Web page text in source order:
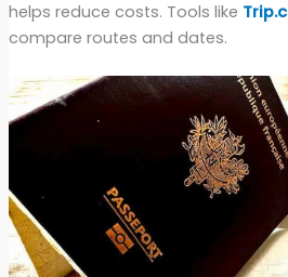
helps reduce costs. Tools like
compare routes and dates.